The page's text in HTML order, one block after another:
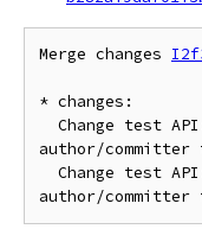
Merge changes
* changes:
author/committer